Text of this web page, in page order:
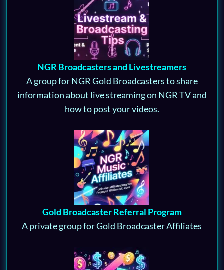
NGR Broadcasters and Livestreamers
A group for NGR Gold Broadcasters to share
information about live streaming on NGR TV and
how to post your videos.
Gold Broadcaster Referral Program
A private group for Gold Broadcaster Affiliates